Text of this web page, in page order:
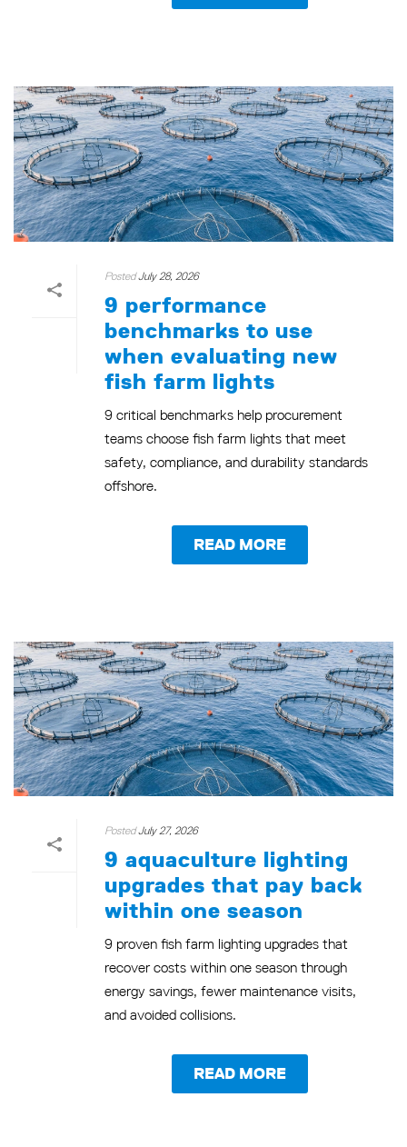
PostedJuly 28, 2026
9 performance
benchmarks to use
when evaluating new
fish farm lights
9 critical benchmarks help procurement
teams choose fish farm lights that meet
safety, compliance, and durability standards
offshore.
READ MORE
PostedJuly 27, 2026
9 aquaculture lighting
upgrades that pay back
within one season
9 proven fish farm lighting upgrades that
recover costs within one season through
energy savings, fewer maintenance visits,
and avoided collisions.
READ MORE